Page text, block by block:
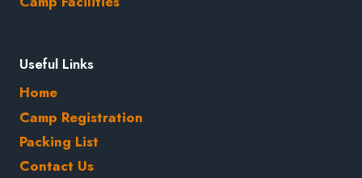
Useful Links
Home
Camp Registration
Packing List
Contact Us